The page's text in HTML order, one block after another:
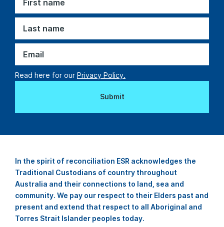
Read here for our Privacy Policy.
In the spirit of reconciliation ESR acknowledges the
Traditional Custodians of country throughout
Australia and their connections to land, sea and
community. We pay our respect to their Elders past and
present and extend that respect to all Aboriginal and
Torres Strait Islander peoples today.